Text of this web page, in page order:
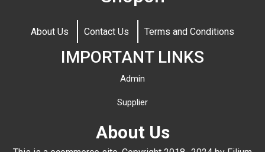
About Us Contact Us Terms and Conditions
IMPORTANT LINKS
Admin
Supplier
About Us